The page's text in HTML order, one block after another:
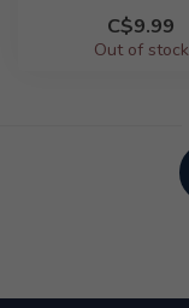
C$9.99
Out of stock